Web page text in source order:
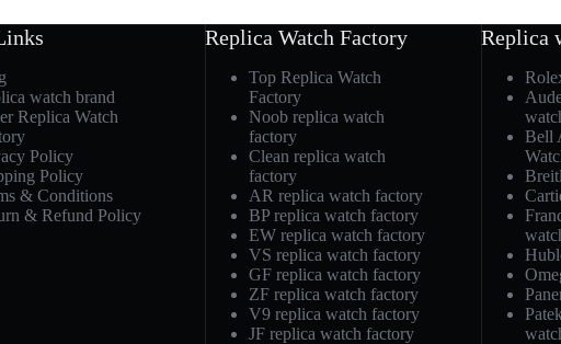
watch brand
Replica Watch
Policy
Policy
& Conditions
& Refund Policy
Replica Watch Factory
Top Replica Watch
Factory
Noob replica watch
factory
Clean replica watch
factory
AR replica watch factory
BP replica watch factory
EW replica watch factory
VS replica watch factory
GF replica watch factory
ZF replica watch factory
V9 replica watch factory
JF replica watch factory
Replica
Bell